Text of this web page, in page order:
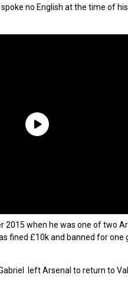
no English at the time of
2015 when he was one of two
fined £10k and banned for
left Arsenal to return to